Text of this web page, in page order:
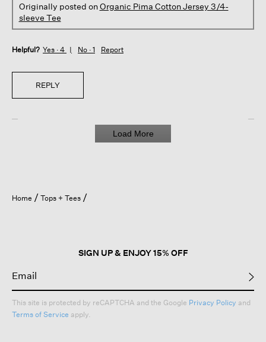
Originally posted onOrganic Pima Cotton Jersey 3/4-
sleeve Tee
Helpful? Yes · 4 No · 1 Report
REPLY
Load More
Home Tops + Tees
SIGN UP & ENJOY 15% OFF
This site is protected by reCAPTCHA and the Google Privacy Policy and
Terms of Service apply.